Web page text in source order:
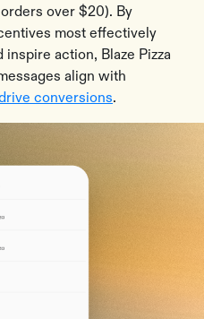
over $20). By
most effectively
action, Blaze Pizza
align with
conversions.